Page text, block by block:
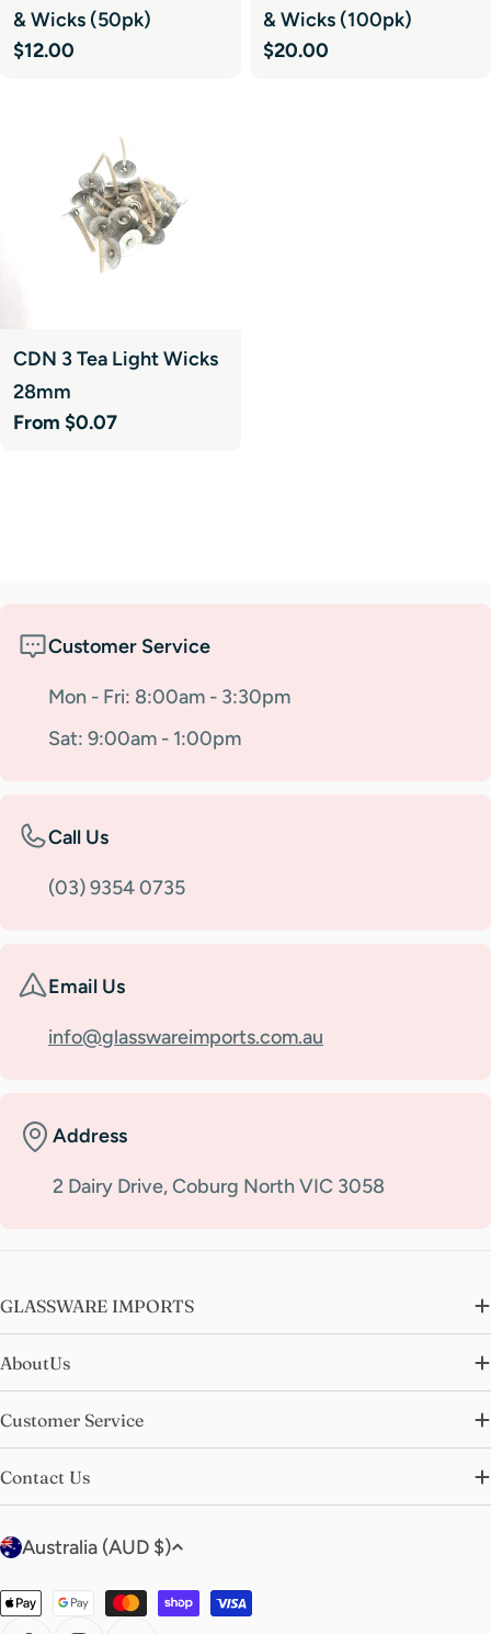
& Wicks (50pk)
Regular
$12.00
& Wicks (100pk)
Regular
$20.00
CDN 3 Tea Light Wicks
28mm
Regular
From $0.07
Customer Service
Mon - Fri: 8:00am - 3:30pm
Sat: 9:00am - 1:00pm
Call Us
(03) 9354 0735
Email Us
info@glasswareimports.com.au
Address
2 Dairy Drive, Coburg North VIC 3058
GLASSWARE IMPORTS
AboutUs
Customer Service
Contact Us
C
u
Australia (AUD $)
Payment